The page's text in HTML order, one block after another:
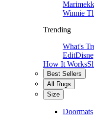
Winnie
Trending
What's
Edit
How It Works
Best Sellers
All Rugs
Size
Doormats